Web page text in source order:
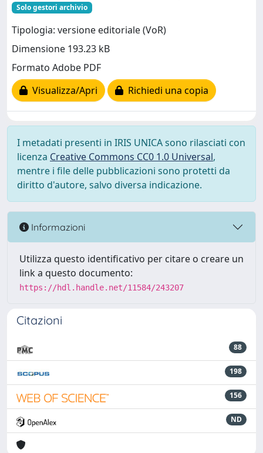
Solo gestori archivio
Tipologia: versione editoriale (VoR)
Dimensione 193.23 kB
Formato Adobe PDF
Visualizza/Apri
Richiedi una copia
I metadati presenti in IRIS UNICA sono rilasciati con
licenza Creative Commons CC0 1.0 Universal,
mentre i file delle pubblicazioni sono protetti da
diritto d'autore, salvo diversa indicazione.
Informazioni
Utilizza questo identificativo per citare o creare un
link a questo documento:
https://hdl.handle.net/11584/243207
Citazioni
88
198
156
ND